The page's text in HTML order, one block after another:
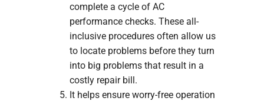
complete a cycle of AC
performance checks. These all-
inclusive procedures often allow us
to locate problems before they turn
into big problems that result in a
costly repair bill.
It helps ensure worry-free operation